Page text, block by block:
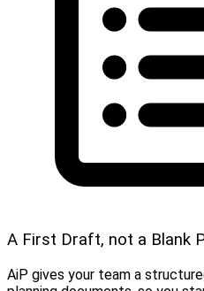
A First Draft, not a Blank
AiP gives your team a